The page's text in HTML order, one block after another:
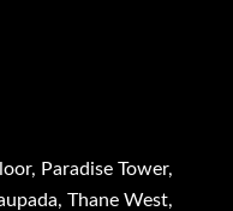
Paradise Tower,
Thane West,